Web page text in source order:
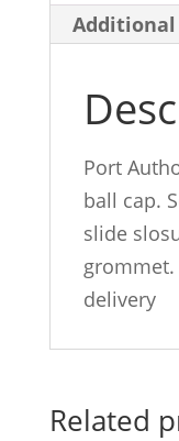
Port
ball cap.
slide
delivery
Related